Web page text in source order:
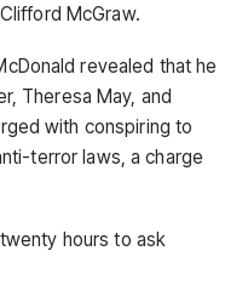
McGraw.
revealed that he
Theresa May, and
with conspiring to
terror laws, a charge
hours to ask